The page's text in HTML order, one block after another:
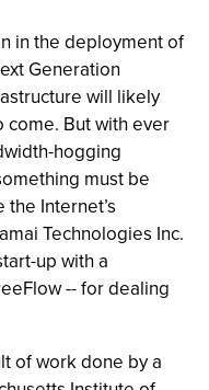
in the deployment of
Generation
will likely
But with ever
hogging
must be
Internet’s
Technologies Inc.
up with a
-- for dealing
of work done by a